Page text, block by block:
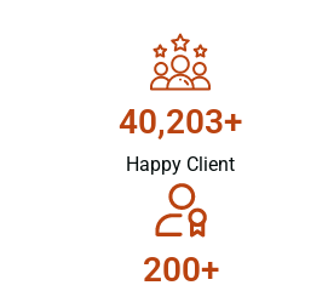
40,203+
Happy Client
200+